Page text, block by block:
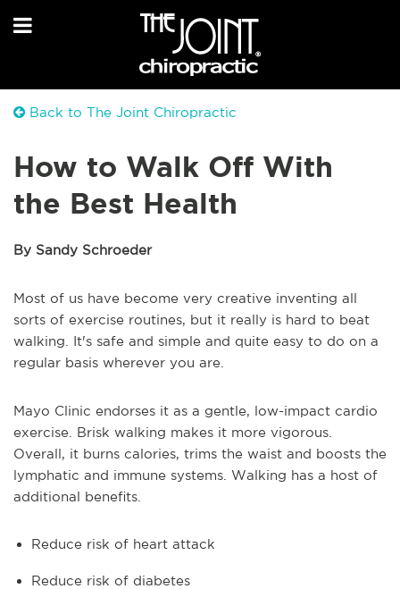
Back to The Joint Chiropractic
How to Walk Off With
the Best Health
By Sandy Schroeder
Most of us have become very creative inventing all
sorts of exercise routines, but it really is hard to beat
walking. It's safe and simple and quite easy to do on a
regular basis wherever you are.
Mayo Clinic endorses it as a gentle, low-impact cardio
exercise. Brisk walking makes it more vigorous.
Overall, it burns calories, trims the waist and boosts the
lymphatic and immune systems. Walking has a host of
additional benefits.
Reduce risk of heart attack
Reduce risk of diabetes